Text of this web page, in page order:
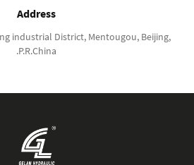
Address
industrial District, Mentougou, Beijing,
.P.R.China